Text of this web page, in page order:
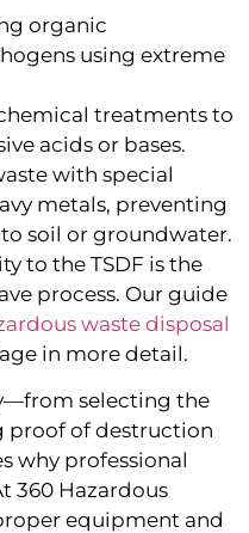
organic
using extreme
treatments to
acids or bases.
with special
metals, preventing
soil or groundwater.
to the TSDF is the
process. Our guide
waste disposal
in more detail.
selecting the
proof of destruction
why professional
360 Hazardous
equipment and